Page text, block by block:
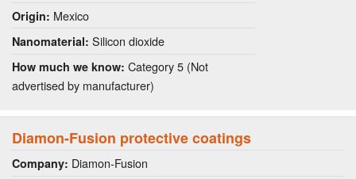
Origin: Mexico
Nanomaterial: Silicon dioxide
How much we know: Category 5 (Not
advertised by manufacturer)
Diamon-Fusion protective coatings
Company: Diamon-Fusion